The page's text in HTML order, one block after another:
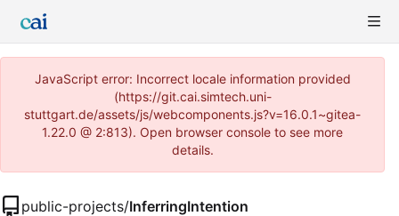
JavaScript error: Incorrect locale information provided
(https://git.cai.simtech.uni-
stuttgart.de/assets/js/webcomponents.js?v=16.0.1~gitea-
1.22.0 @ 2:813). Open browser console to see more
details.
public-projects/InferringIntention